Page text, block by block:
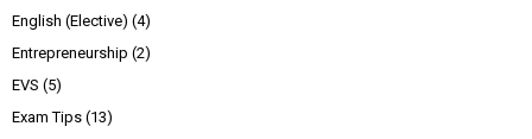
English (Elective) (4)
Entrepreneurship (2)
EVS (5)
Exam Tips (13)